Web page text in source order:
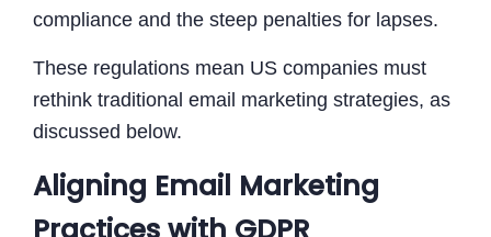
compliance and the steep penalties for lapses.
These regulations mean US companies must
rethink traditional email marketing strategies, as
discussed below.
Aligning Email Marketing